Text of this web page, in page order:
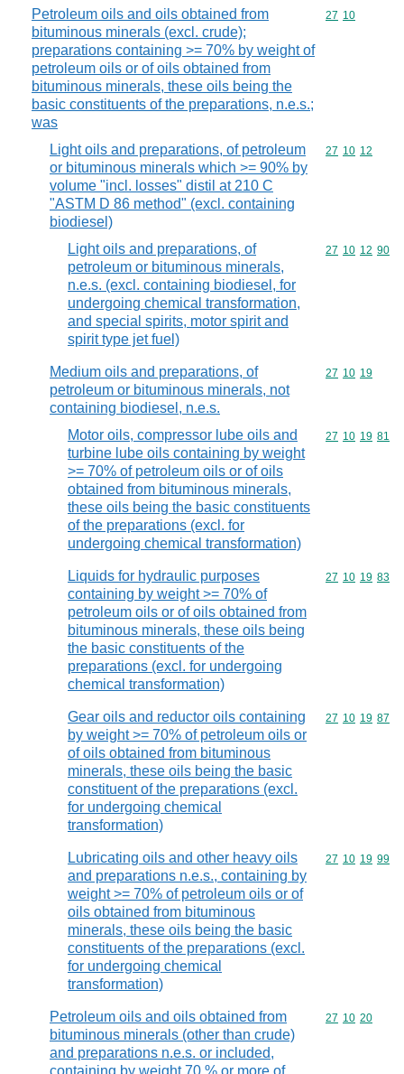
Petroleum oils and oils obtained from
bituminous minerals (excl. crude);
preparations containing >= 70% by weight of
petroleum oils or of oils obtained from
bituminous minerals, these oils being the
basic constituents of the preparations, n.e.s.;
was
Commodity
27 10
Light oils and preparations, of petroleum
or bituminous minerals which >= 90% by
volume "incl. losses" distil at 210 C
"ASTM D 86 method" (excl. containing
biodiesel)
Commodity
27 10 12
Light oils and preparations, of
petroleum or bituminous minerals,
n.e.s. (excl. containing biodiesel, for
undergoing chemical transformation,
and special spirits, motor spirit and
spirit type jet fuel)
Commodity
27 10 12 90
Medium oils and preparations, of
petroleum or bituminous minerals, not
containing biodiesel, n.e.s.
Commodity
27 10 19
Motor oils, compressor lube oils and
turbine lube oils containing by weight
>= 70% of petroleum oils or of oils
obtained from bituminous minerals,
these oils being the basic constituents
of the preparations (excl. for
undergoing chemical transformation)
Commodity
27 10 19 81
Liquids for hydraulic purposes
containing by weight >= 70% of
petroleum oils or of oils obtained from
bituminous minerals, these oils being
the basic constituents of the
preparations (excl. for undergoing
chemical transformation)
Commodity
27 10 19 83
Gear oils and reductor oils containing
by weight >= 70% of petroleum oils or
of oils obtained from bituminous
minerals, these oils being the basic
constituent of the preparations (excl.
for undergoing chemical
transformation)
Commodity
27 10 19 87
Lubricating oils and other heavy oils
and preparations n.e.s., containing by
weight >= 70% of petroleum oils or of
oils obtained from bituminous
minerals, these oils being the basic
constituents of the preparations (excl.
for undergoing chemical
transformation)
Commodity
27 10 19 99
Petroleum oils and oils obtained from
bituminous minerals (other than crude)
and preparations n.e.s. or included,
Commodity
27 10 20